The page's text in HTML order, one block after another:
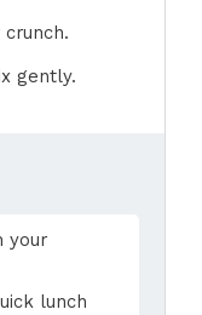
gently.
your
lunch